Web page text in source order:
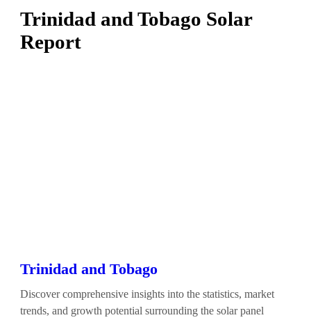
Trinidad and Tobago Solar
Report
Trinidad and Tobago
Discover comprehensive insights into the statistics, market
trends, and growth potential surrounding the solar panel